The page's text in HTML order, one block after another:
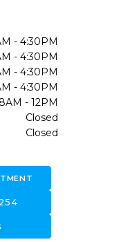
- 4:30PM
- 4:30PM
- 4:30PM
- 4:30PM
8AM - 12PM
Closed
Closed